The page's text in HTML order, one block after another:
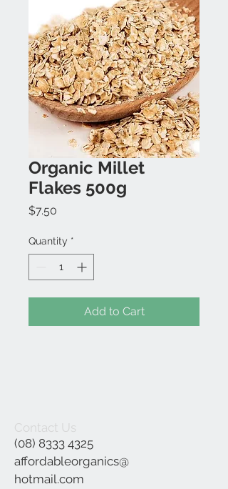
Organic Millet
Flakes 500g
$7.50
Quantity *
Add to Cart
Contact Us
(08) 8333 4325
affordableorganics@
hotmail.com